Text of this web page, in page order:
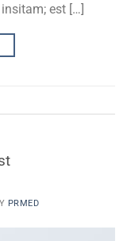
est […]
PRMED